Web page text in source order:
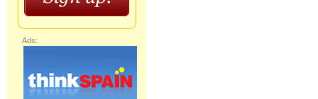
Ads: